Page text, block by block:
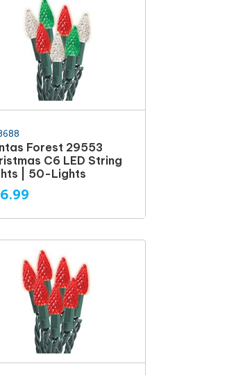
Forest 29553
C6 LED String
| 50-Lights